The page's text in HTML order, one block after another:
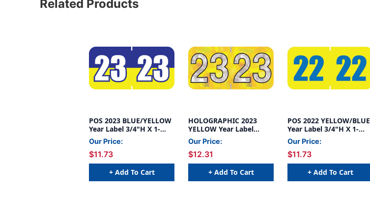
Related Products
POS 2023 BLUE/YELLOW
Year Label 3/4"H X 1-
1/2"W END TAB
500/ROLL
Our Price:
$11.73
+ Add To Cart
HOLOGRAPHIC 2023
YELLOW Year Label
3/4"H X 1-1/2"W END
TAB 500/ROLL
Our Price:
$12.31
+ Add To Cart
POS 2022 YELLOW/BLUE
Year Label 3/4"H X 1-
1/2"W END TAB
500/ROLL
Our Price:
$11.73
+ Add To Cart